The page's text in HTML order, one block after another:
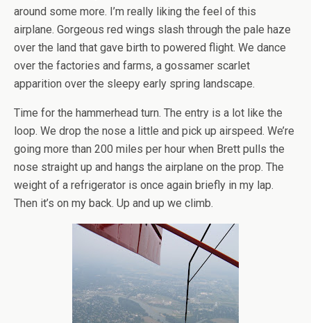
around some more. I’m really liking the feel of this
airplane. Gorgeous red wings slash through the pale haze
over the land that gave birth to powered flight. We dance
over the factories and farms, a gossamer scarlet
apparition over the sleepy early spring landscape.
Time for the hammerhead turn. The entry is a lot like the
loop. We drop the nose a little and pick up airspeed. We’re
going more than 200 miles per hour when Brett pulls the
nose straight up and hangs the airplane on the prop. The
weight of a refrigerator is once again briefly in my lap.
Then it’s on my back. Up and up we climb.